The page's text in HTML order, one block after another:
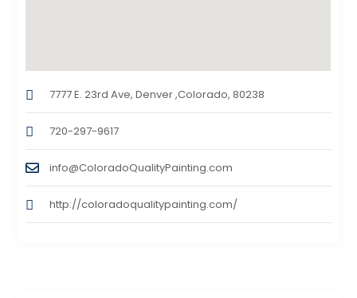
7777 E. 23rd Ave, Denver ,Colorado, 80238
720-297-9617
info@ColoradoQualityPainting.com
http://coloradoqualitypainting.com/